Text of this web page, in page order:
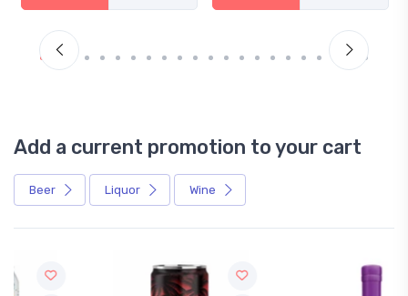
Add a current promotion to your cart
Beer Liquor Wine